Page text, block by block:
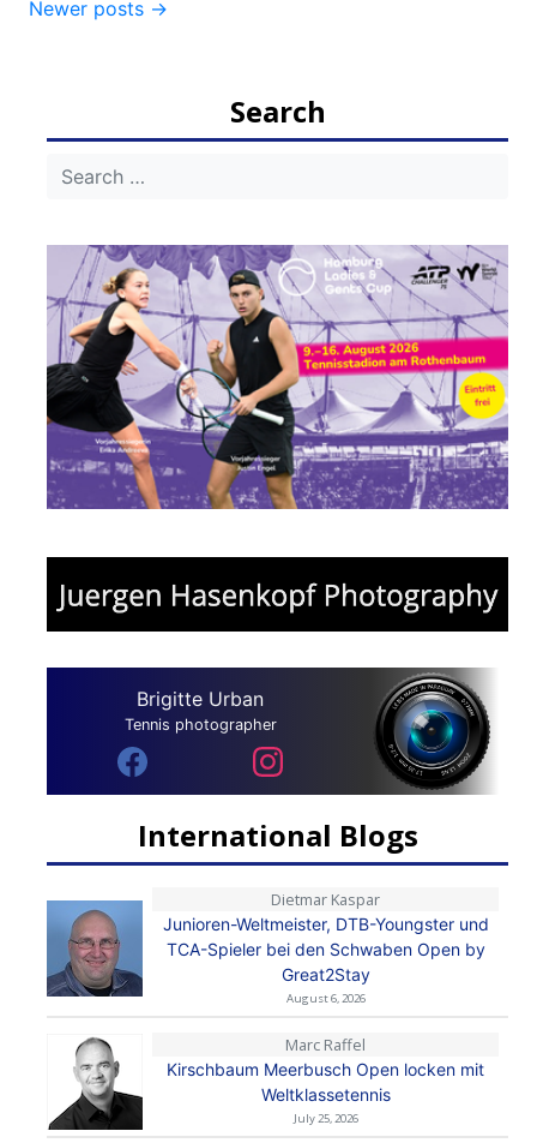
navigation
Newer posts →
Search
Brigitte Urban
Tennis photographer
International Blogs
Dietmar Kaspar
Junioren-Weltmeister, DTB-Youngster und
TCA-Spieler bei den Schwaben Open by
Great2Stay
August 6, 2026
Marc Raffel
Kirschbaum Meerbusch Open locken mit
Weltklassetennis
July 25, 2026